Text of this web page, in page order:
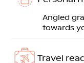
Angled
towards
Travel